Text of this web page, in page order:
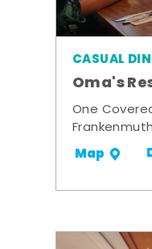
CASUAL
Oma's
One
Map